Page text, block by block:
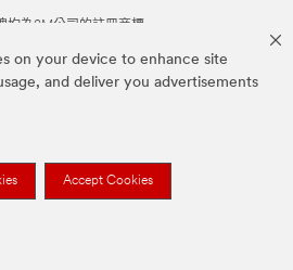
on your device to enhance site
and deliver you advertisements
Accept Cookies
均為3M公司的註冊商標